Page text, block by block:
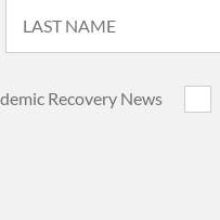
Recovery News